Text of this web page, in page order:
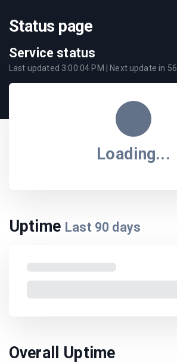
Status page
Service status
Last updated 3:00:04 PM | Next update in 56
Loading...
Uptime Last 90 days
Overall Uptime